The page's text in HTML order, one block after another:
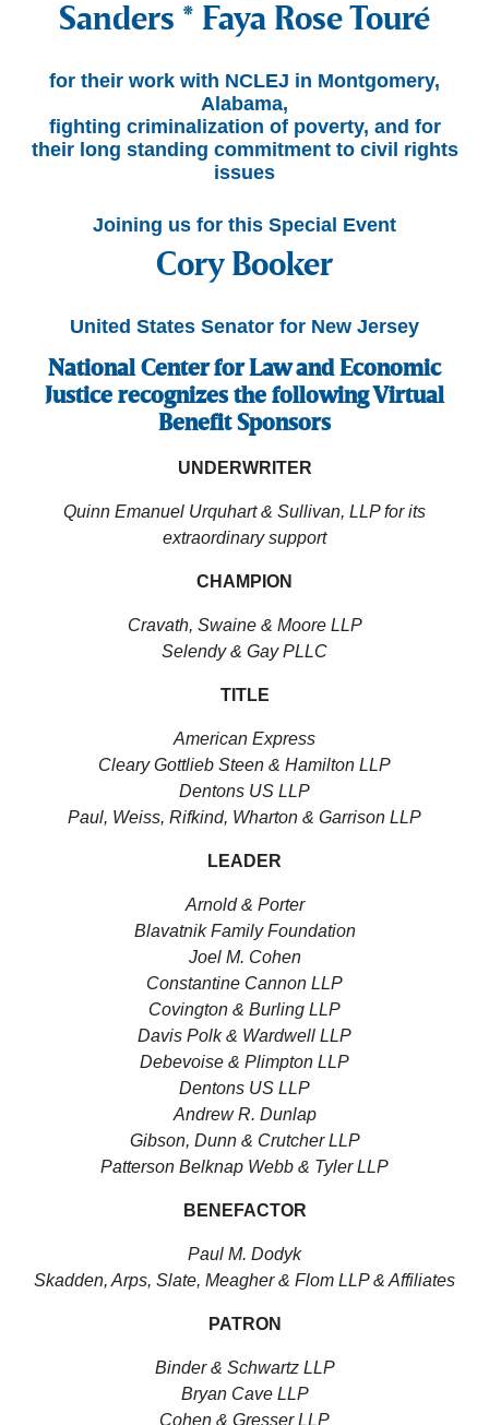
Sanders * Faya Rose Touré
for their work with NCLEJ in Montgomery,
Alabama,
fighting criminalization of poverty, and for
their long standing commitment to civil rights
issues
Joining us for this Special Event
Cory Booker
United States Senator for New Jersey
National Center for Law and Economic
Justice recognizes the following Virtual
Benefit Sponsors
UNDERWRITER
Quinn Emanuel Urquhart & Sullivan, LLP for its
extraordinary support
CHAMPION
Cravath, Swaine & Moore LLP
Selendy & Gay PLLC
TITLE
American Express
Cleary Gottlieb Steen & Hamilton LLP
Dentons US LLP
Paul, Weiss, Rifkind, Wharton & Garrison LLP
LEADER
Arnold & Porter
Blavatnik Family Foundation
Joel M. Cohen
Constantine Cannon LLP
Covington & Burling LLP
Davis Polk & Wardwell LLP
Debevoise & Plimpton LLP
Dentons US LLP
Andrew R. Dunlap
Gibson, Dunn & Crutcher LLP
Patterson Belknap Webb & Tyler LLP
BENEFACTOR
Paul M. Dodyk
Skadden, Arps, Slate, Meagher & Flom LLP & Affiliates
PATRON
Binder & Schwartz LLP
Bryan Cave LLP
Cohen & Gresser LLP